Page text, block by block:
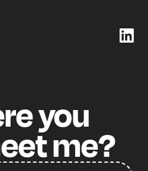
you
me?